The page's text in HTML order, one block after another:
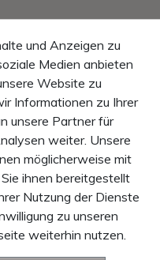
payment
und Anzeigen zu
Medien anbieten
Website zu
Informationen zu Ihrer
unsere Partner für
weiter. Unsere
möglicherweise mit
ihnen bereitgestellt
Nutzung der Dienste
zu unseren
weiterhin nutzen.